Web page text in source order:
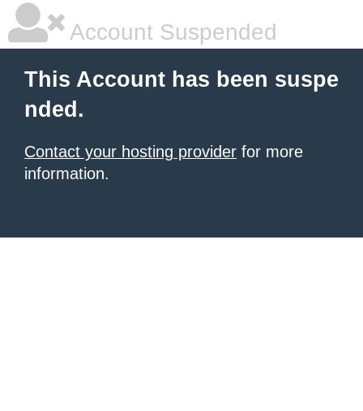
Account Suspended
This Account has been suspe
nded.
Contact your hosting provider for more
information.